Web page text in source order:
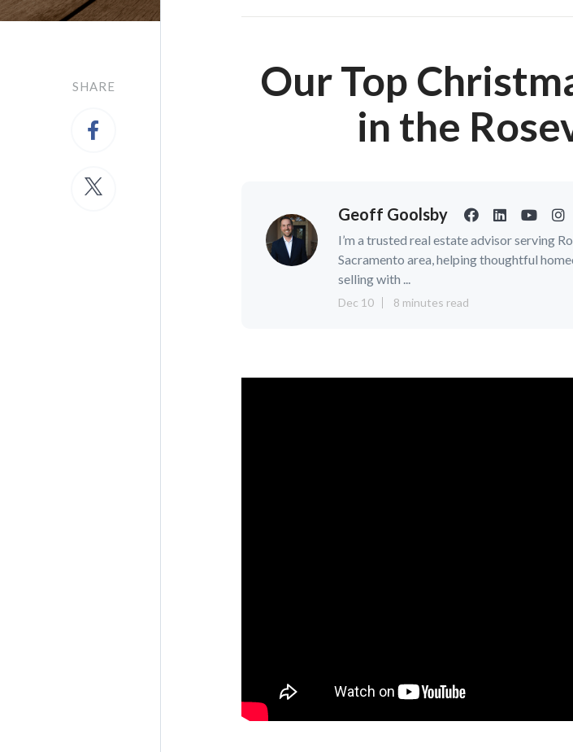
SHARE
Our Top
in the
Geoff Goolsby
I’m a trusted real estate advisor serving
Sacramento area, helping thoughtful
selling with ...
Dec 10 8 minutes read